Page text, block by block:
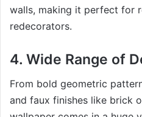
walls, making it perfect for
redecorators.
4. Wide Range of
From bold geometric
and faux finishes like brick